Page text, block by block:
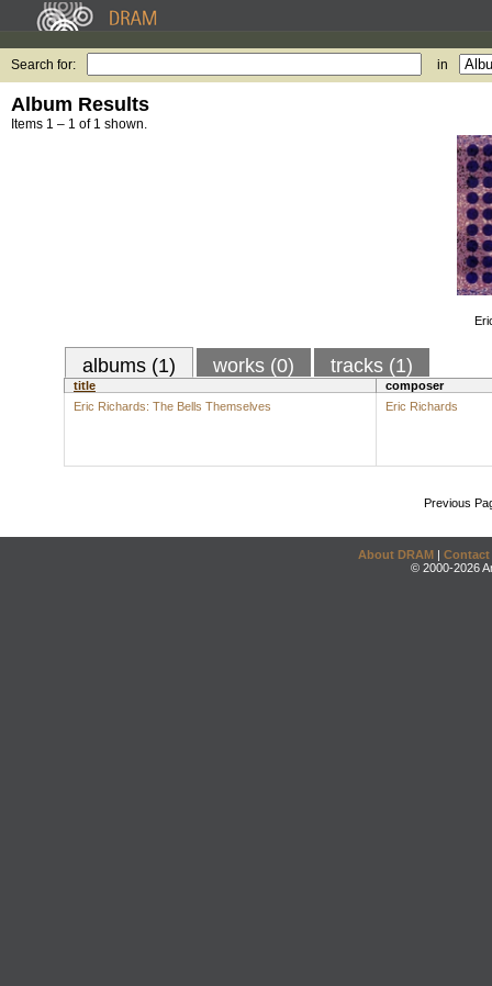
Search for: in
Album Results
Items 1 – 1 of 1 shown.
albums (1) works (0) tracks (1)
title
composer
Eric Richards: The Bells Themselves
Eric Richards
Previous
About DRAM | Contact
© 2000-2026